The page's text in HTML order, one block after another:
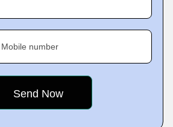
Mobile number